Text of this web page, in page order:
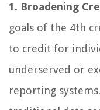
1. Broadening
goals of the 4th
to credit for
underserved or
reporting